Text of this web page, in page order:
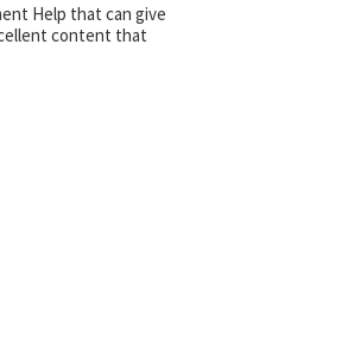
Help that can give
content that